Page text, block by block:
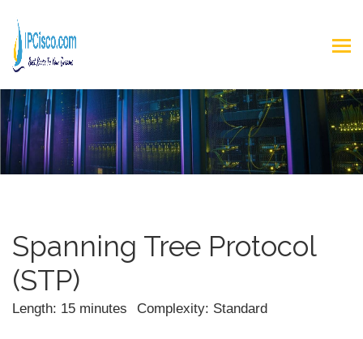
Spanning Tree Protocol
(STP)
Length: 15 minutes Complexity: Standard